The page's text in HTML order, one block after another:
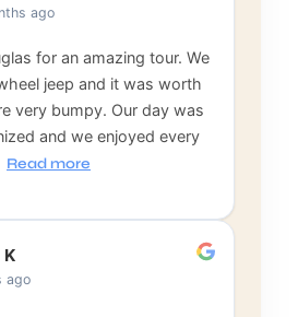
ago
for an amazing tour. We
jeep and it was worth
very bumpy. Our day was
and we enjoyed every
Read more
ago